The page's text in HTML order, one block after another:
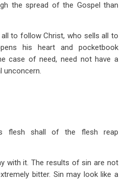
the spread of the Gospel than
to follow Christ, who sells all to
his heart and pocketbook
case of need, need not have a
unconcern.
flesh shall of the flesh reap
with it. The results of sin are not
bitter. Sin may look like a